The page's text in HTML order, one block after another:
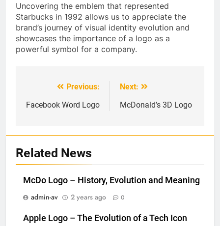
Uncovering the emblem that represented
Starbucks in 1992 allows us to appreciate the
brand’s journey of visual identity evolution and
showcases the importance of a logo as a
powerful symbol for a company.
navigation
Previous:
Facebook Word Logo
Next:
McDonald’s 3D Logo
Related News
McDo Logo – History, Evolution and Meaning
admin-av
2 years ago 0
Apple Logo – The Evolution of a Tech Icon